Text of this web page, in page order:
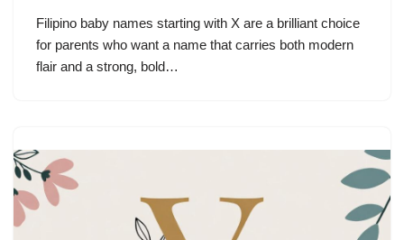
Filipino baby names starting with X are a brilliant choice
for parents who want a name that carries both modern
flair and a strong, bold…